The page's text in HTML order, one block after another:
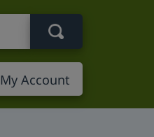
My Account